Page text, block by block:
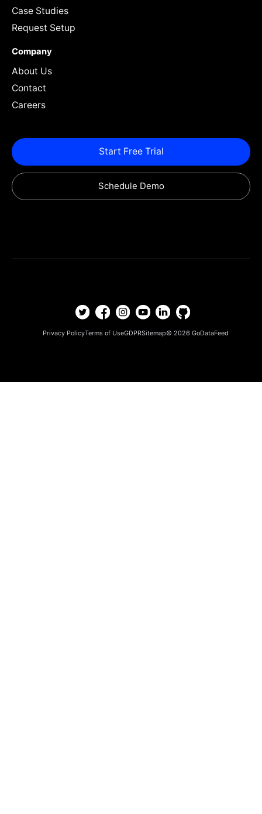
Case Studies
Request Setup
Company
About Us
Contact
Careers
Start Free Trial
Schedule Demo
Privacy PolicyTerms of UseGDPRSitemap© 2026 GoDataFeed